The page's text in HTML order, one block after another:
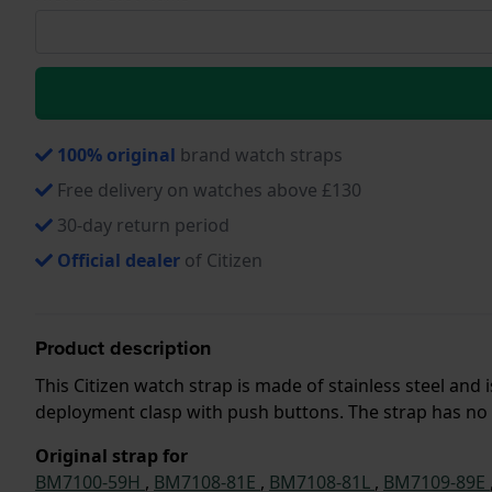
100% original brand watch straps
Free delivery on watches above £130
30-day return period
Official dealer of Citizen
Product description
This Citizen watch strap is made of stainless steel
deployment clasp with push buttons. The strap has
Original strap for
BM7100-59H , BM7108-81E , BM7108-81L , BM7109-89E ,